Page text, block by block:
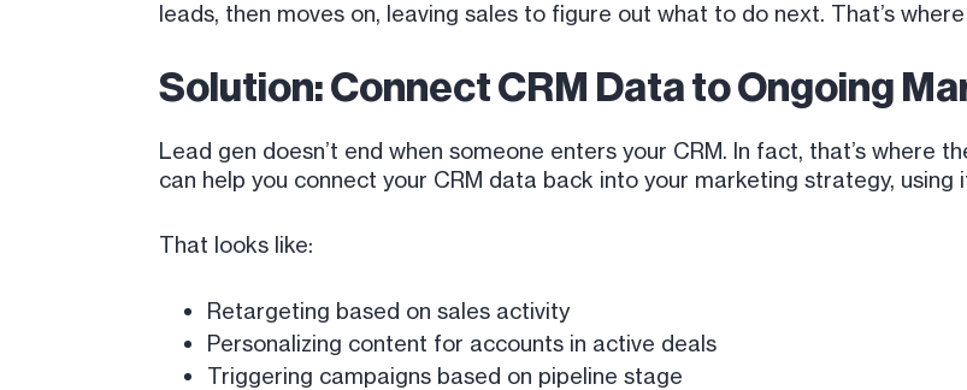
leads, then moves on, leaving sales to figure out what to do next. That’s
Solution: Connect CRM Data to Ongoing
Lead gen doesn’t end when someone enters your CRM. In fact, that’s where
can help you connect your CRM data back into your marketing strategy,
That looks like:
Retargeting based on sales activity
Personalizing content for accounts in active deals
Triggering campaigns based on pipeline stage